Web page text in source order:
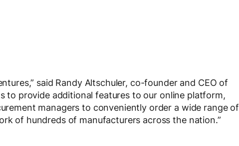
said Randy Altschuler, co-founder and CEO of
to provide additional features to our online platform,
managers to conveniently order a wide range of
of hundreds of manufacturers across the nation.”